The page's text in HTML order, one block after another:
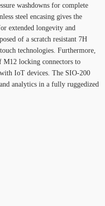
washdowns for complete
steel encasing gives the
extended longevity and
of a scratch resistant 7H
technologies. Furthermore,
M12 locking connectors to
IoT devices. The SIO-200
analytics in a fully ruggedized